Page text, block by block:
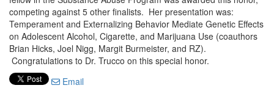
competing against 5 other finalists. Her presentation was:
Temperament and Externalizing Behavior Mediate Genetic Effects
on Adolescent Alcohol, Cigarette, and Marijuana Use (coauthors
Brian Hicks, Joel Nigg, Margit Burmeister, and RZ).
Congratulations to Dr. Trucco on this special honor.
Email